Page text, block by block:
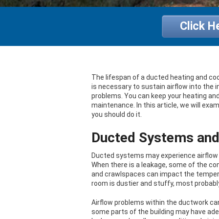
Click
The lifespan of a ducted heating and
is necessary to sustain airflow into the
problems. You can keep your heating
maintenance. In this article, we will
you should do it.
Ducted Systems
Ducted systems may experience
When there is a leakage, some of the
and crawlspaces can impact the
room is dustier and stuffy, most
Airflow problems within the ductwork
some parts of the building may have